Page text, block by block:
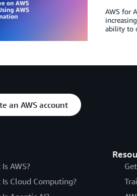
AWS for
ability to
an AWS account
AWS?
Is Cloud Computing?